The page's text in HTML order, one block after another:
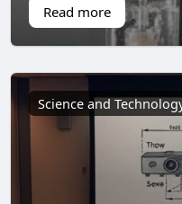
Read more
Science and